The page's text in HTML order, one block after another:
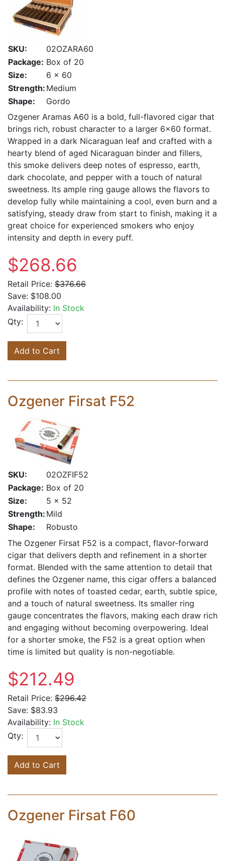
SKU:
02OZARA60
Package: Box of 20
Size:
6 x 60
Strength: Medium
Shape:
Gordo
Ozgener Aramas A60 is a bold, full-flavored cigar that
brings rich, robust character to a larger 6×60 format.
Wrapped in a dark Nicaraguan leaf and crafted with a
hearty blend of aged Nicaraguan binder and fillers,
this smoke delivers deep notes of espresso, earth,
dark chocolate, and pepper with a touch of natural
sweetness. Its ample ring gauge allows the flavors to
develop fully while maintaining a cool, even burn and a
satisfying, steady draw from start to finish, making it a
great choice for experienced smokers who enjoy
intensity and depth in every puff.
$268.66
Retail Price: $376.66
Save: $108.00
Availability: In Stock
Qty:
Add to Cart
Ozgener Firsat F52
SKU:
02OZFIF52
Package: Box of 20
Size:
5 x 52
Strength: Mild
Shape:
Robusto
The Ozgener Firsat F52 is a compact, flavor-forward
cigar that delivers depth and refinement in a shorter
format. Blended with the same attention to detail that
defines the Ozgener name, this cigar offers a balanced
profile with notes of toasted cedar, earth, subtle spice,
and a touch of natural sweetness. Its smaller ring
gauge concentrates the flavors, making each draw rich
and engaging without becoming overpowering. Ideal
for a shorter smoke, the F52 is a great option when
time is limited but quality is non-negotiable.
$212.49
Retail Price: $296.42
Save: $83.93
Availability: In Stock
Qty:
Add to Cart
Ozgener Firsat F60